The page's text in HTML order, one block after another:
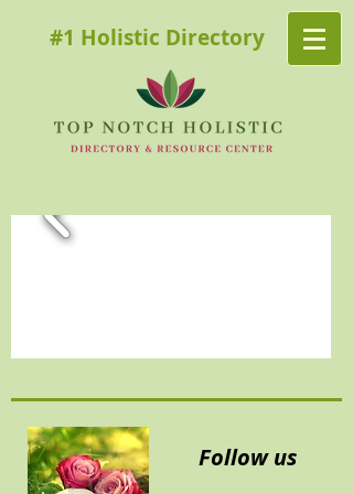
#1 Holistic Directory
Follow us